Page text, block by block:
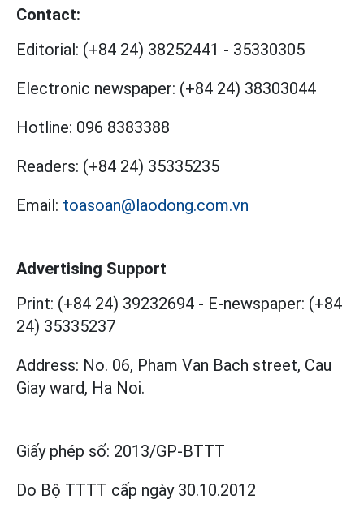
Contact:
Editorial: (+84 24) 38252441 - 35330305
Electronic newspaper: (+84 24) 38303044
Hotline: 096 8383388
Readers: (+84 24) 35335235
Email: toasoan@laodong.com.vn
Advertising Support
Print: (+84 24) 39232694 - E-newspaper: (+84
24) 35335237
Address: No. 06, Pham Van Bach street, Cau
Giay ward, Ha Noi.
Giấy phép số: 2013/GP-BTTT
Do Bộ TTTT cấp ngày 30.10.2012